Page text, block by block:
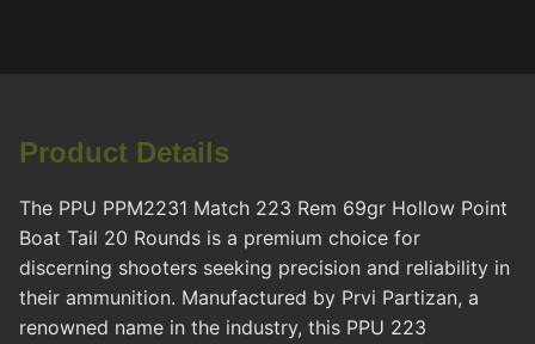
Product Details
The PPU PPM2231 Match 223 Rem 69gr Hollow Point
Boat Tail 20 Rounds is a premium choice for
discerning shooters seeking precision and reliability in
their ammunition. Manufactured by Prvi Partizan, a
renowned name in the industry, this PPU 223